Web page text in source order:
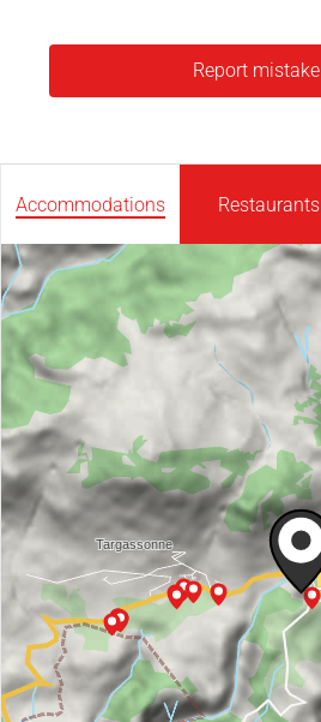
Report mistake
Accommodations Restaurants